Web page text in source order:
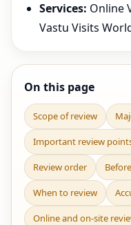
Services: Online
Vastu Visits
On this page
Scope of review
Important review
Review order
When to review
Online and on-site